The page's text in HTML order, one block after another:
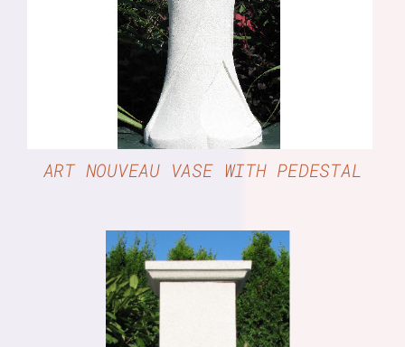
ART NOUVEAU VASE WITH PEDESTAL